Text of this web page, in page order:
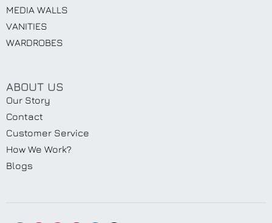
MEDIA WALLS
VANITIES
WARDROBES
ABOUT US
Our Story
Contact
Customer Service
How We Work?
Blogs